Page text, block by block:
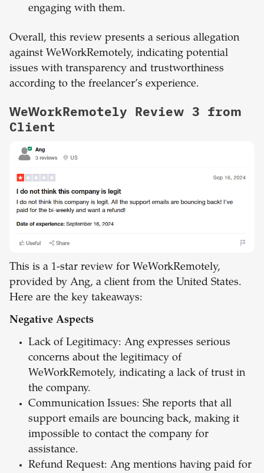
engaging with them.
Overall, this review presents a serious allegation
against WeWorkRemotely, indicating potential
issues with transparency and trustworthiness
according to the freelancer’s experience.
WeWorkRemotely Review 3 from
Client
This is a 1-star review for WeWorkRemotely,
provided by Ang, a client from the United States.
Here are the key takeaways:
Negative Aspects
Lack of Legitimacy: Ang expresses serious
concerns about the legitimacy of
WeWorkRemotely, indicating a lack of trust in
the company.
Communication Issues: She reports that all
support emails are bouncing back, making it
impossible to contact the company for
assistance.
Refund Request: Ang mentions having paid for